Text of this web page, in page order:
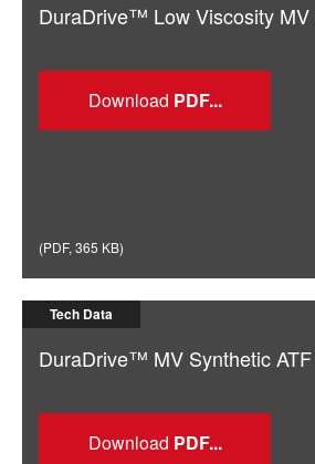
DuraDrive™ Low Viscosity MV
Download
(PDF, 365 KB)
Tech Data
DuraDrive™ MV Synthetic ATF
Download